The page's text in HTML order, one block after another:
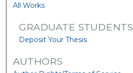
All Works
GRADUATE STUDENTS
Deposit Your Thesis
AUTHORS